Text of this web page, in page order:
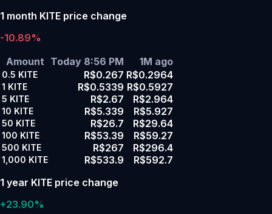
1 month KITE price change
-10.89%
Amount Today 8:56 PM 1M ago
0.5 KITE R$0.267 R$0.2964
1 KITE R$0.5339 R$0.5927
5 KITE R$2.67 R$2.964
10 KITE R$5.339 R$5.927
50 KITE R$26.7 R$29.64
100 KITE R$53.39 R$59.27
500 KITE R$267 R$296.4
1,000 KITE R$533.9
R$592.7
1 year KITE price change
+23.90%